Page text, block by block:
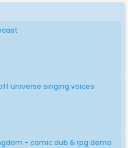
universe singing voices
- comic dub & rpg demo